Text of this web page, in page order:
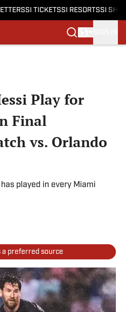
SI TICKETSSI RESORTSSI
Play for
Final
vs. Orlando
played in every Miami
a preferred source